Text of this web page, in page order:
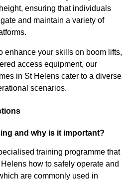
ensuring that individuals
and maintain a variety of
enhance your skills on boom lifts,
access equipment, our
in St Helens cater to a diverse
scenarios.
and why is it important?
training programme that
how to safely operate and
are commonly used in